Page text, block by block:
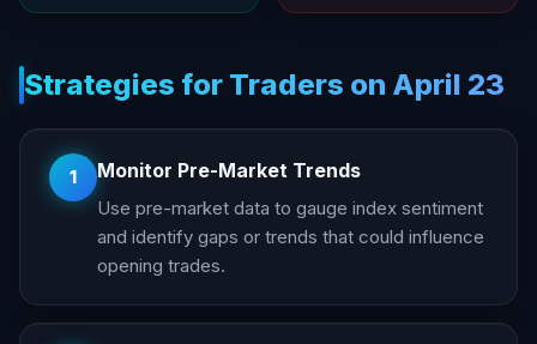
Strategies for Traders on April 23
1 Monitor Pre-Market Trends
Use pre-market data to gauge index sentiment
and identify gaps or trends that could influence
opening trades.